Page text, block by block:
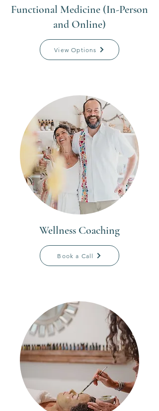
Functional Medicine (In-Person
and Online)
View Options
Wellness Coaching
Book a Call